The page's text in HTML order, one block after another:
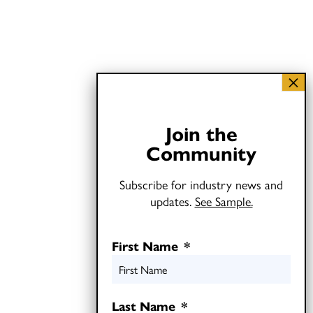
Join the
Community
Subscribe for industry news and
updates. See Sample.
First Name *
Last Name *